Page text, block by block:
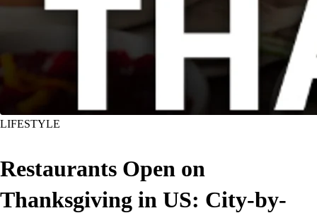
LIFESTYLE
Restaurants Open on
Thanksgiving in US: City-by-